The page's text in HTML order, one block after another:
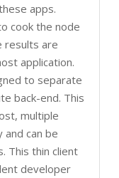
apps.
cook the node
results are
application.
to separate
back-end. This
multiple
can be
This thin client
developer